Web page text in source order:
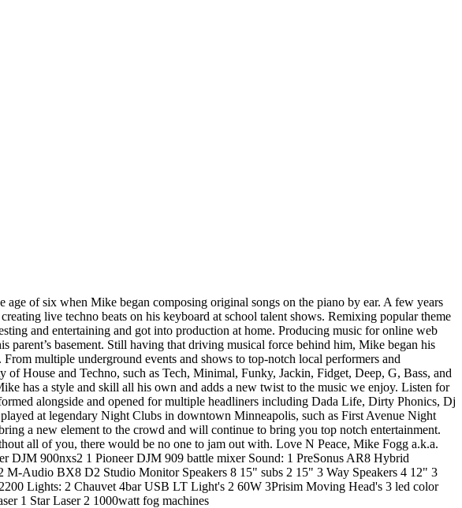
of six when Mike began composing original songs on the piano by ear. A few years
live techno beats on his keyboard at school talent shows. Remixing popular theme
and entertaining and got into production at home. Producing music for online web
parent’s basement. Still having that driving musical force behind him, Mike began his
multiple underground events and shows to top-notch local performers and
House and Techno, such as Tech, Minimal, Funky, Jackin, Fidget, Deep, G, Bass, and
has a style and skill all his own and adds a new twist to the music we enjoy. Listen for
alongside and opened for multiple headliners including Dada Life, Dirty Phonics, Dj
at legendary Night Clubs in downtown Minneapolis, such as First Avenue Night
a new element to the crowd and will continue to bring you top notch entertainment.
all of you, there would be no one to jam out with. Love N Peace, Mike Fogg a.k.a.
DJM 900nxs2 1 Pioneer DJM 909 battle mixer Sound: 1 PreSonus AR8 Hybrid
Audio BX8 D2 Studio Monitor Speakers 8 15" subs 2 15" 3 Way Speakers 4 12" 3
Lights: 2 Chauvet 4bar USB LT Light's 2 60W 3Prisim Moving Head's 3 led color
1 Star Laser 2 1000watt fog machines